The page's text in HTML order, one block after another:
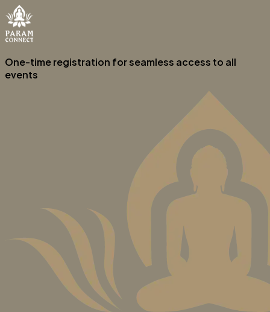
One-time registration for seamless access to all
events